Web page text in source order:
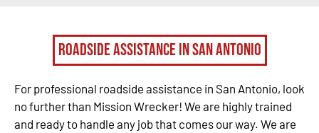
Roadside Assistance in San Antonio
For professional roadside assistance in San Antonio, look
no further than Mission Wrecker! We are highly trained
and ready to handle any job that comes our way. We are